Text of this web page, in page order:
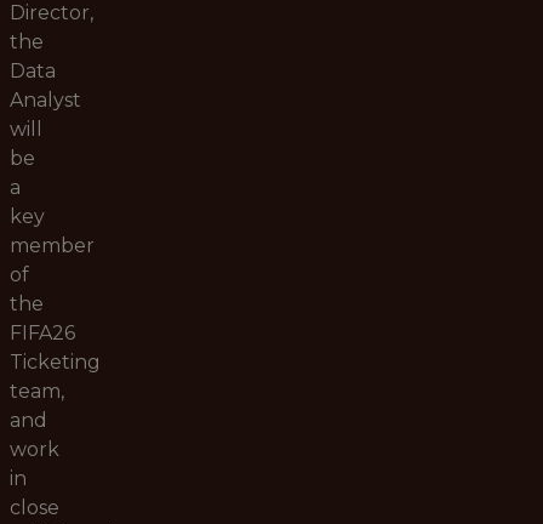
Director,
the
Data
Analyst
will
be
a
key
member
of
the
FIFA26
Ticketing
team,
and
work
in
close